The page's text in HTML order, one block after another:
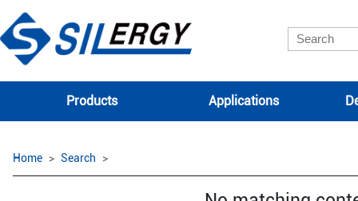
Products Applications
Home Search